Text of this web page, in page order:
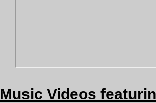
Music Videos